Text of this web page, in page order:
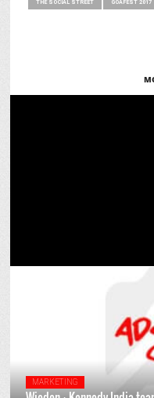
THE SOCIAL STREET GOAFEST 2017
Festive frenzy: Advertisers
MARKETING